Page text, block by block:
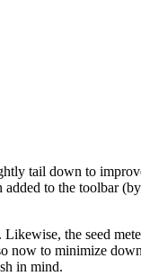
tail down to
added to the toolbar
the seed
now to minimize
in mind.